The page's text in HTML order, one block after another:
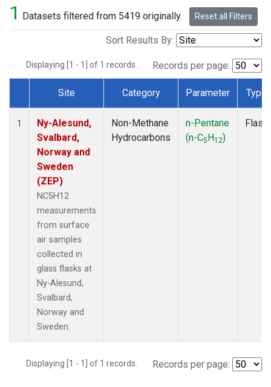
1 Datasets filtered from 5419 originally. Reset all Filters
Sort Results By:
Displaying [1 - 1] of 1 records. Records per page:
Dataset Number
Site Category Parameter Type
1
Ny-Alesund,
Svalbard,
Norway and
Sweden
(ZEP)
NC5H12
measurements
from surface
air samples
collected in
glass flasks at
Ny-Alesund,
Svalbard,
Norway and
Sweden.
Non-Methane
Hydrocarbons
n-Pentane
(n-C5H12)
Flask
Displaying [1 - 1] of 1 records. Records per page: